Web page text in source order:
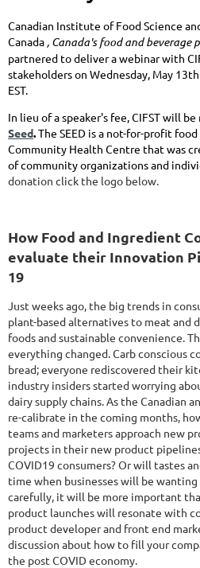
Canadian Institute of Food Science
Canada , Canada's food and beverage
partnered to deliver a webinar with
stakeholders on Wednesday, May
EST.
In lieu of a speaker's fee, CIFST will
Seed.The SEED is a not-for-profit
Community Health Centre that was
of community organizations and
donation click the logo below.
How Food and Ingredient
evaluate their Innovation
19
Just weeks ago, the big trends in
plant-based alternatives to meat and
foods and sustainable convenience.
everything changed. Carb conscious
bread; everyone rediscovered their
industry insiders started worrying
dairy supply chains. As the Canadian
re-calibrate in the coming months,
teams and marketers approach new
projects in their new product
COVID19 consumers? Or will tastes
time when businesses will be
carefully, it will be more important
product launches will resonate with
product developer and front end
discussion about how to fill your
the post COVID economy.